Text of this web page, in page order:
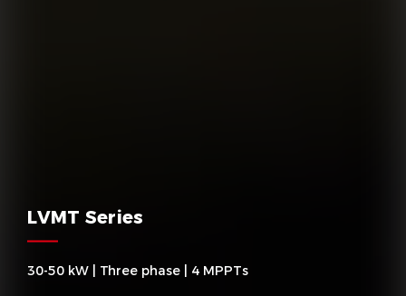
LVMT Series
30-50 kW | Three phase | 4 MPPTs